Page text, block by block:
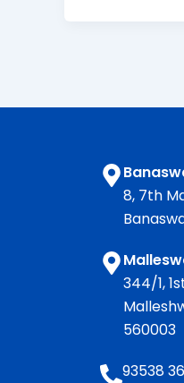
8, 7th
344/1,
560003
93538